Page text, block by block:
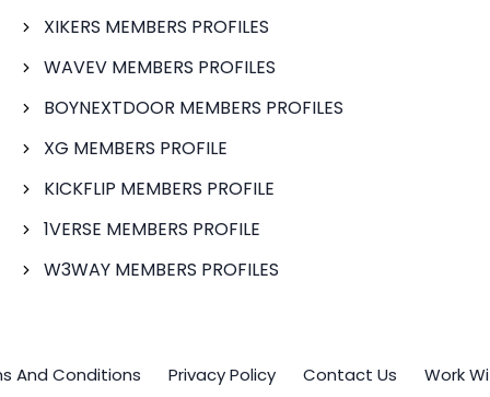
XIKERS MEMBERS PROFILES
WAVEV MEMBERS PROFILES
BOYNEXTDOOR MEMBERS PROFILES
XG MEMBERS PROFILE
KICKFLIP MEMBERS PROFILE
1VERSE MEMBERS PROFILE
W3WAY MEMBERS PROFILES
And Conditions Privacy Policy Contact Us Work